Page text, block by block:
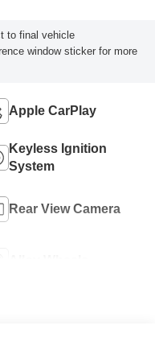
to final vehicle
window sticker for more
Apple CarPlay
Keyless Ignition
System
Rear View Camera